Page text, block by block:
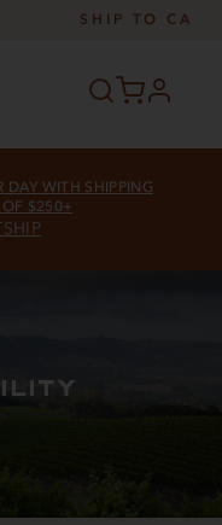
SHIP TO CA
profile
DAY WITH SHIPPING
OF $250+